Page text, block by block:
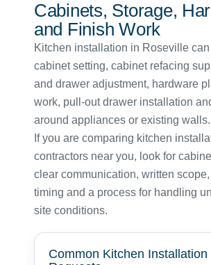
Cabinets, Storage,
and Finish Work
Kitchen installation in Roseville
cabinet setting, cabinet refacing
and drawer adjustment, hardware
work, pull-out drawer installation
around appliances or existing walls.
If you are comparing kitchen
contractors near you, look for
clear communication, written
timing and a process for handling
site conditions.
Common Kitchen Installation